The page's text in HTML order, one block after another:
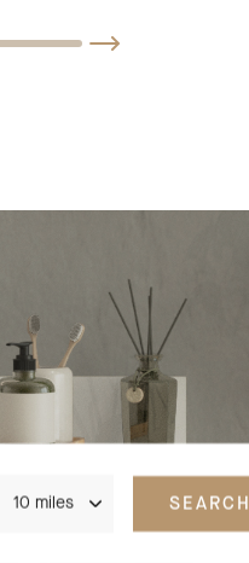
SEARCH